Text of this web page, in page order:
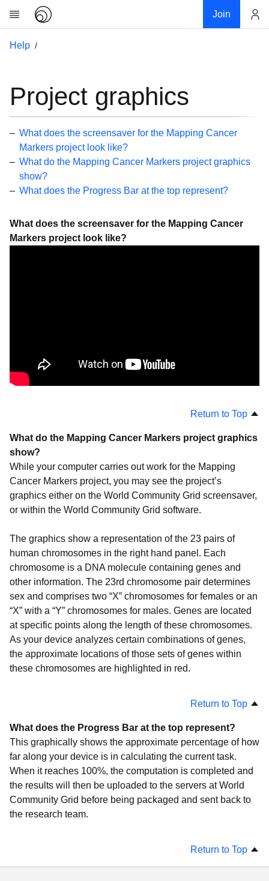
Join
Research
News
Community
Links
Download
Donations
Getting Started
Help
Project graphics
What does the screensaver for the Mapping Cancer
Markers project look like?
What do the Mapping Cancer Markers project graphics
show?
What does the Progress Bar at the top represent?
What does the screensaver for the Mapping Cancer
Markers project look like?
Return to Top
What do the Mapping Cancer Markers project graphics
show?
While your computer carries out work for the Mapping
Cancer Markers project, you may see the project’s
graphics either on the World Community Grid screensaver,
or within the World Community Grid software.
The graphics show a representation of the 23 pairs of
human chromosomes in the right hand panel. Each
chromosome is a DNA molecule containing genes and
other information. The 23rd chromosome pair determines
sex and comprises two “X” chromosomes for females or an
“X” with a “Y” chromosomes for males. Genes are located
at specific points along the length of these chromosomes.
As your device analyzes certain combinations of genes,
the approximate locations of those sets of genes within
these chromosomes are highlighted in red.
Return to Top
What does the Progress Bar at the top represent?
This graphically shows the approximate percentage of how
far along your device is in calculating the current task.
When it reaches 100%, the computation is completed and
the results will then be uploaded to the servers at World
Community Grid before being packaged and sent back to
the research team.
Return to Top